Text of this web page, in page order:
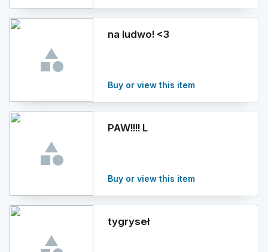
na ludwo! <3
Buy or view this item
PAW!!!! L
Buy or view this item
tygryseł